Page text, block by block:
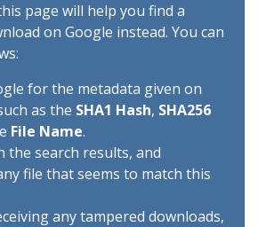
page will help you find a
on Google instead. You can
for the metadata given on
as the SHA1 Hash, SHA256
File Name.
the search results, and
file that seems to match this
any tampered downloads,